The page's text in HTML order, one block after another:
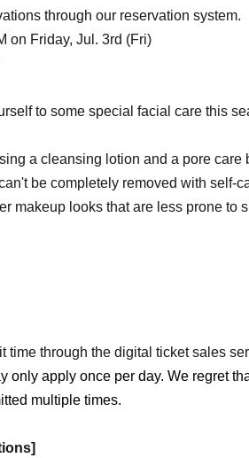
through our reservation system.
on Friday, Jul. 3rd (Fri)
to some special facial care this
a cleansing lotion and a pore care
be completely removed with self-
makeup looks that are less prone to
time through the digital ticket sales
only apply once per day. We regret
multiple times.